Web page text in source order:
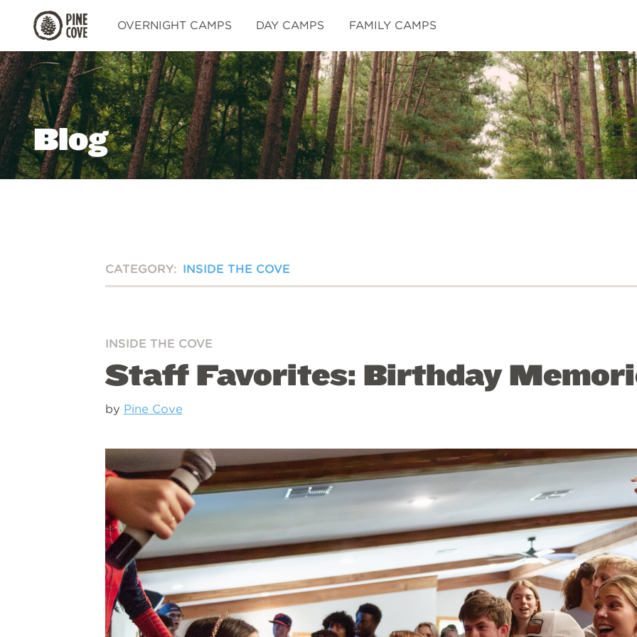
Pine
Cove
OVERNIGHT CAMPS DAY CAMPS FAMILY CAMPS
Blog
CATEGORY: INSIDE THE COVE
INSIDE THE COVE
Staff Favorites: Birthday
by Pine Cove